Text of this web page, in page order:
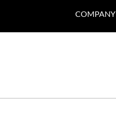
COMPANY